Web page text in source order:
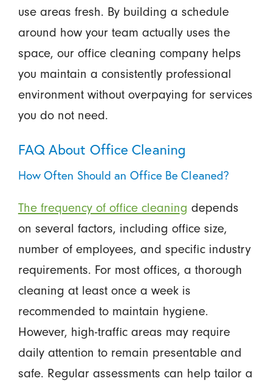
use areas fresh. By building a schedule
around how your team actually uses the
space, our office cleaning company helps
you maintain a consistently professional
environment without overpaying for services
you do not need.
FAQ About Office Cleaning
How Often Should an Office Be Cleaned?
The frequency of office cleaning depends
on several factors, including office size,
number of employees, and specific industry
requirements. For most offices, a thorough
cleaning at least once a week is
recommended to maintain hygiene.
However, high-traffic areas may require
daily attention to remain presentable and
safe. Regular assessments can help tailor a